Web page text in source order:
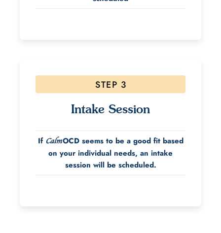
STEP 3
Intake Session
If CalmOCD seems to be a good fit based
on your individual needs, an intake
session will be scheduled.